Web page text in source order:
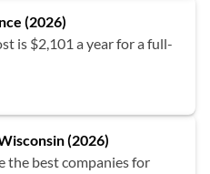
(2026)
is $2,101 a year for a full-
(2026)
the best companies for